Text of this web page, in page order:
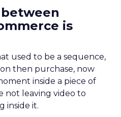
is
used to be a sequence,
then purchase, now
inside a piece of
not leaving video to
inside it.